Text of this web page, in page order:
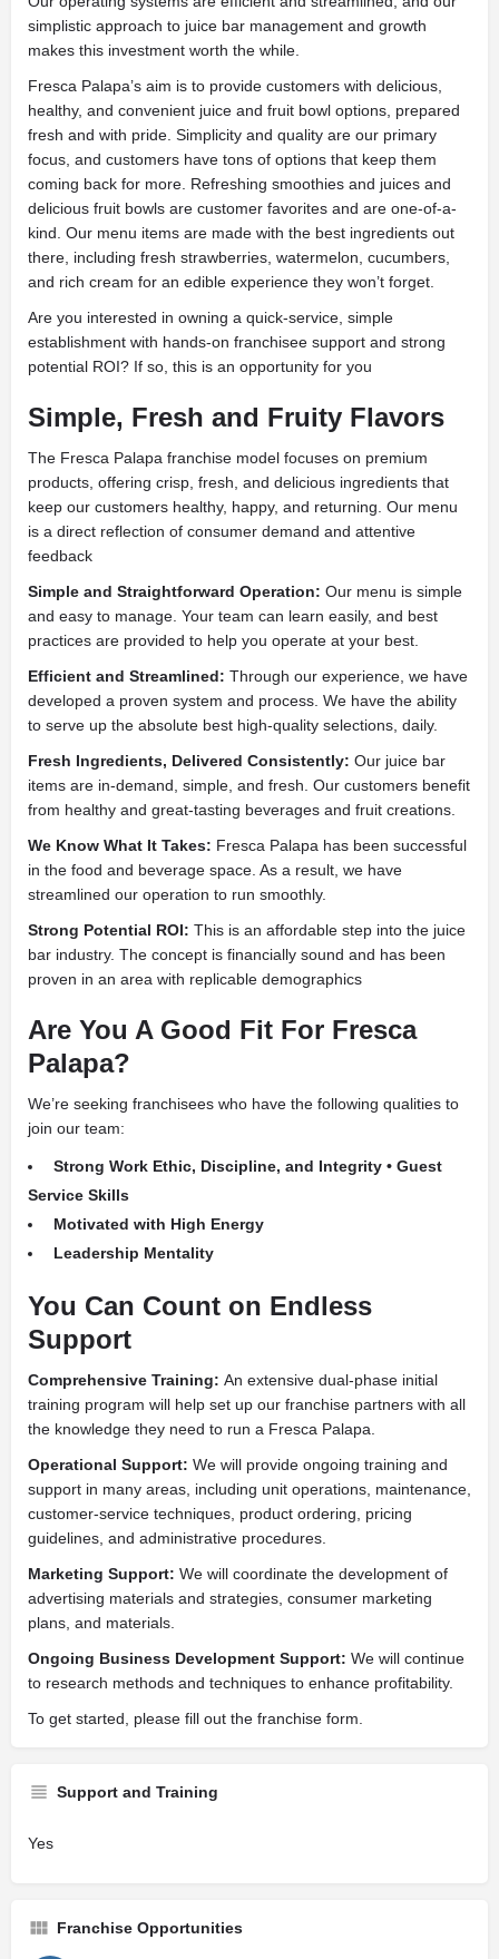
simplistic approach to juice bar management and growth
makes this investment worth the while.
Fresca Palapa’s aim is to provide customers with delicious,
healthy, and convenient juice and fruit bowl options, prepared
fresh and with pride. Simplicity and quality are our primary
focus, and customers have tons of options that keep them
coming back for more. Refreshing smoothies and juices and
delicious fruit bowls are customer favorites and are one-of-a-
kind. Our menu items are made with the best ingredients out
there, including fresh strawberries, watermelon, cucumbers,
and rich cream for an edible experience they won’t forget.
Are you interested in owning a quick-service, simple
establishment with hands-on franchisee support and strong
potential ROI? If so, this is an opportunity for you
Simple, Fresh and Fruity Flavors
The Fresca Palapa franchise model focuses on premium
products, offering crisp, fresh, and delicious ingredients that
keep our customers healthy, happy, and returning. Our menu
is a direct reflection of consumer demand and attentive
feedback
Simple and Straightforward Operation: Our menu is simple
and easy to manage. Your team can learn easily, and best
practices are provided to help you operate at your best.
Efficient and Streamlined: Through our experience, we have
developed a proven system and process. We have the ability
to serve up the absolute best high-quality selections, daily.
Fresh Ingredients, Delivered Consistently: Our juice bar
items are in-demand, simple, and fresh. Our customers benefit
from healthy and great-tasting beverages and fruit creations.
We Know What It Takes: Fresca Palapa has been successful
in the food and beverage space. As a result, we have
streamlined our operation to run smoothly.
Strong Potential ROI: This is an affordable step into the juice
bar industry. The concept is financially sound and has been
proven in an area with replicable demographics
Are You A Good Fit For Fresca
Palapa?
We’re seeking franchisees who have the following qualities to
join our team:
Strong Work Ethic, Discipline, and Integrity • Guest
Service Skills
Motivated with High Energy
Leadership Mentality
You Can Count on Endless
Support
Comprehensive Training: An extensive dual-phase initial
training program will help set up our franchise partners with all
the knowledge they need to run a Fresca Palapa.
Operational Support: We will provide ongoing training and
support in many areas, including unit operations, maintenance,
customer-service techniques, product ordering, pricing
guidelines, and administrative procedures.
Marketing Support: We will coordinate the development of
advertising materials and strategies, consumer marketing
plans, and materials.
Ongoing Business Development Support: We will continue
to research methods and techniques to enhance profitability.
To get started, please fill out the franchise form.
Support and Training
Yes
Franchise Opportunities